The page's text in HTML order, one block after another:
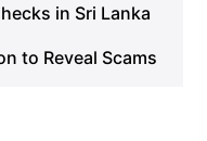
in Sri Lanka
to Reveal Scams